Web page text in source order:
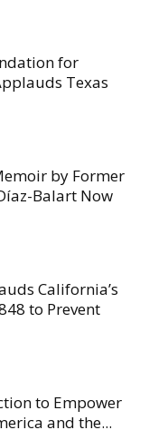
for
Texas
by Former
Balart Now
California’s
to Prevent
to Empower
and the...